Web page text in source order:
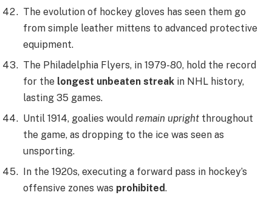
The evolution of hockey gloves has seen them go
from simple leather mittens to advanced protective
equipment.
The Philadelphia Flyers, in 1979-80, hold the record
for the longest unbeaten streak in NHL history,
lasting 35 games.
Until 1914, goalies would remain upright throughout
the game, as dropping to the ice was seen as
unsporting.
In the 1920s, executing a forward pass in hockey’s
offensive zones was prohibited.